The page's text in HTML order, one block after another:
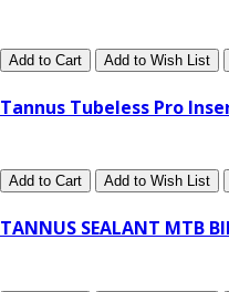
Add to Cart Add to Wish List
Tannus Tubeless Pro
Add to Cart Add to Wish List
TANNUS SEALANT MTB